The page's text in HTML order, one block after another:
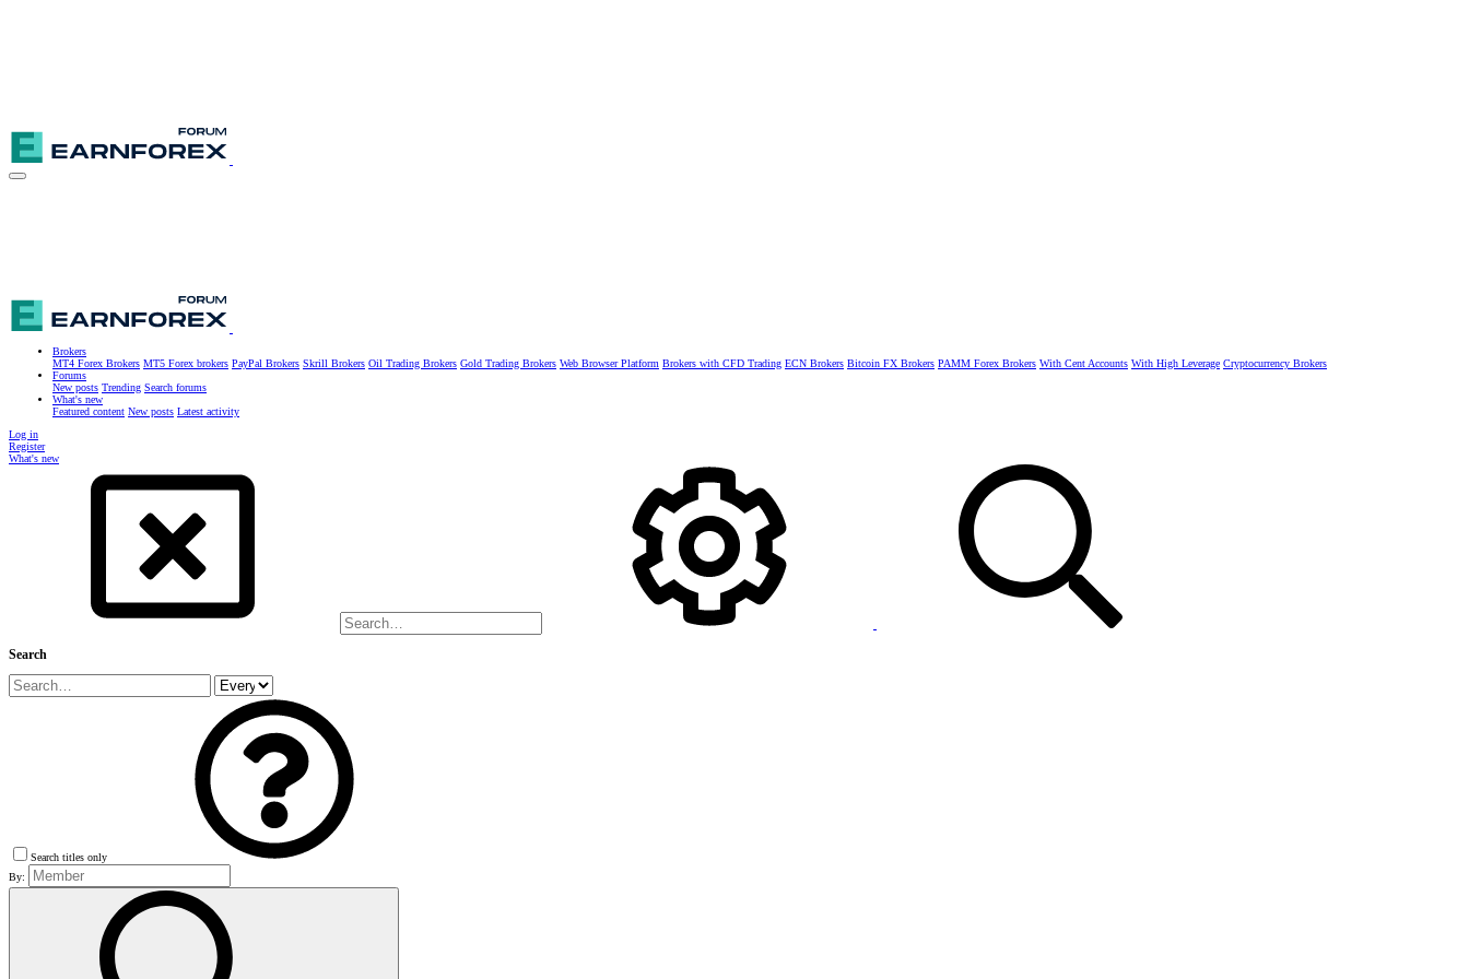
Brokers
MT4 Forex Brokers MT5 Forex brokers PayPal Brokers Skrill Brokers Oil Trading Brokers Gold Trading Brokers Web Browser Platform Brokers with CFD Trading ECN Brokers Bitcoin FX Brokers PAMM Forex Brokers With Cent Accounts With High Leverage Cryptocurrency Brokers
Forums
New posts Trending Search forums
What's new
Featured content New posts Latest activity
Log in
Register
What's new
Search
Search titles only
By: